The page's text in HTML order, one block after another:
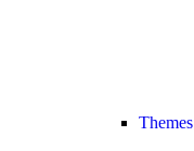
Themes